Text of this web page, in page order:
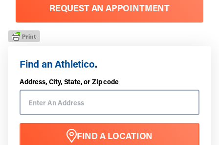
Find an Athletico.
Address, City, State, or Zip code
FIND A LOCATION
REQUEST AN APPOINTMENT